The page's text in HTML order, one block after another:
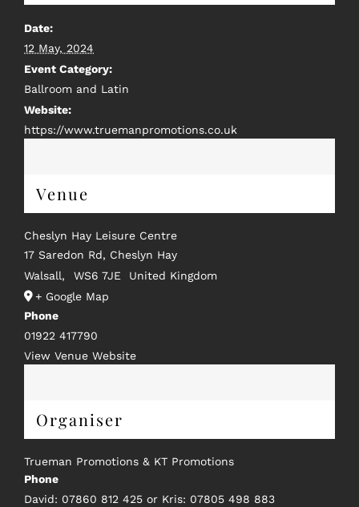
Date:
12 May, 2024
Event Category:
Ballroom and Latin
Website:
https://www.truemanpromotions.co.uk
Venue
Cheslyn Hay Leisure Centre
17 Saredon Rd, Cheslyn Hay
Walsall, WS6 7JE
United Kingdom
+ Google Map
Phone
01922 417790
View Venue Website
Organiser
Trueman Promotions & KT Promotions
Phone
David: 07860 812 425 or Kris: 07805 498 883